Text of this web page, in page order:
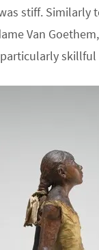
stiff. Similarly
Van